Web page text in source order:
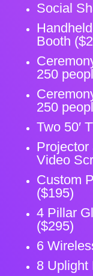
Social
Booth
250
250
Two 50′
Projector
Video
Custom
($195)
4 Pillar
($295)
6
8 Uplight